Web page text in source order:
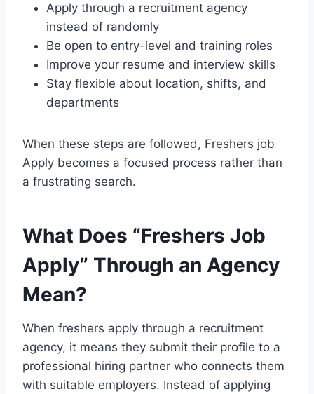
Apply through a recruitment agency
instead of randomly
Be open to entry-level and training roles
Improve your resume and interview skills
Stay flexible about location, shifts, and
departments
When these steps are followed, Freshers job
Apply becomes a focused process rather than
a frustrating search.
What Does “Freshers Job
Apply” Through an Agency
Mean?
When freshers apply through a recruitment
agency, it means they submit their profile to a
professional hiring partner who connects them
with suitable employers. Instead of applying